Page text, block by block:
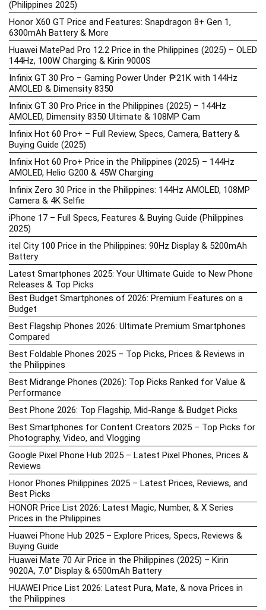
(Philippines 2025)
Honor X60 GT Price and Features: Snapdragon 8+ Gen 1,
6300mAh Battery & More
Huawei MatePad Pro 12.2 Price in the Philippines (2025) – OLED
144Hz, 100W Charging & Kirin 9000S
Infinix GT 30 Pro – Gaming Power Under ₱21K with 144Hz
AMOLED & Dimensity 8350
Infinix GT 30 Pro Price in the Philippines (2025) – 144Hz
AMOLED, Dimensity 8350 Ultimate & 108MP Cam
Infinix Hot 60 Pro+ – Full Review, Specs, Camera, Battery &
Buying Guide (2025)
Infinix Hot 60 Pro+ Price in the Philippines (2025) – 144Hz
AMOLED, Helio G200 & 45W Charging
Infinix Zero 30 Price in the Philippines: 144Hz AMOLED, 108MP
Camera & 4K Selfie
iPhone 17 – Full Specs, Features & Buying Guide (Philippines
2025)
itel City 100 Price in the Philippines: 90Hz Display & 5200mAh
Battery
Latest Smartphones 2025: Your Ultimate Guide to New Phone
Releases & Top Picks
Best Budget Smartphones of 2026: Premium Features on a
Budget
Best Flagship Phones 2026: Ultimate Premium Smartphones
Compared
Best Foldable Phones 2025 – Top Picks, Prices & Reviews in
the Philippines
Best Midrange Phones (2026): Top Picks Ranked for Value &
Performance
Best Phone 2026: Top Flagship, Mid-Range & Budget Picks
Best Smartphones for Content Creators 2025 – Top Picks for
Photography, Video, and Vlogging
Google Pixel Phone Hub 2025 – Latest Pixel Phones, Prices &
Reviews
Honor Phones Philippines 2025 – Latest Prices, Reviews, and
Best Picks
HONOR Price List 2026: Latest Magic, Number, & X Series
Prices in the Philippines
Huawei Phone Hub 2025 – Explore Prices, Specs, Reviews &
Buying Guide
Huawei Mate 70 Air Price in the Philippines (2025) – Kirin
9020A, 7.0″ Display & 6500mAh Battery
HUAWEI Price List 2026: Latest Pura, Mate, & nova Prices in
the Philippines